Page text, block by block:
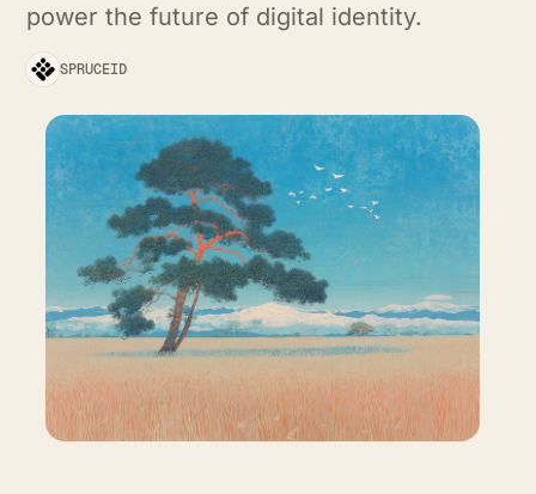
power the future of digital identity.
SPRUCEID